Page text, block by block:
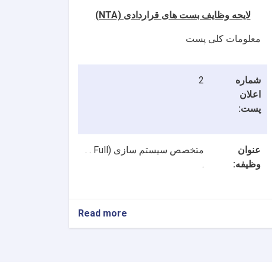
لایحه وظایف بست های قراردادی(NTA)
معلومات کلی پست
شماره
اعلان
پست:
2
عنوان
وظیفه:
متخصص سیستم سازی (
Full . .
.
Read more
2